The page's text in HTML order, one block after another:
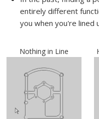
entirely different
you when you're lined
Nothing in Line